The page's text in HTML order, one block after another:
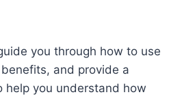
you through how to use
and provide a
help you understand how